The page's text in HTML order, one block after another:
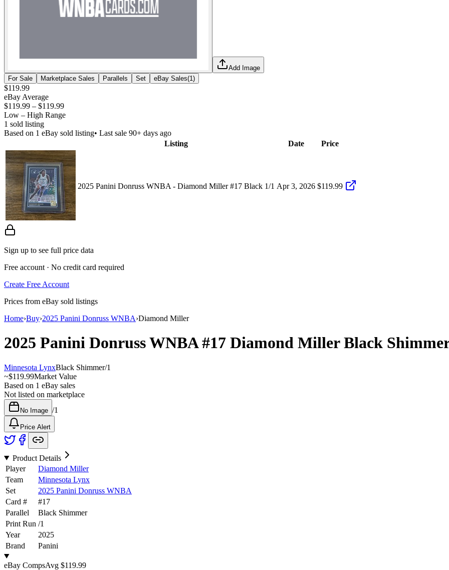
Add Image
For Sale
Marketplace Sales Parallels Set eBay Sales(1 )
$119.99
eBay Average
$119.99 – $119.99
Low – High Range
1 sold listing
Based on 1 eBay sold listing• Last sale 90+ days ago
Listing
Date Price
2025 Panini Donruss WNBA - Diamond Miller #17 Black 1/1 Apr 3, 2026 $119.99
Sign up to see full price data
Free account · No credit card required
Create Free Account
Prices from eBay sold listings
Home›Buy›2025 Panini Donruss WNBA›Diamond Miller
2025 Panini Donruss WNBA#17 Diamond MillerBlack
Minnesota LynxBlack Shimmer/1
~$119.99Market Value
Based on 1 eBay sales
Not listed on marketplace
No Image /1
Price Alert
Product Details
Player
Diamond Miller
Team
Minnesota Lynx
Set
2025 Panini Donruss WNBA
Card #
#17
Parallel
Black Shimmer
Print Run /1
Year
2025
Brand
Panini
eBay CompsAvg $119.99